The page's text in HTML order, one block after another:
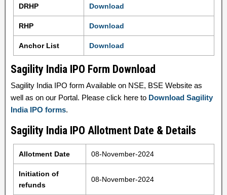
DRHP Download
RHP Download
Anchor List Download
Sagility India IPO Form Download
Sagility India IPO form Available on NSE, BSE Website as
well as on our Portal. Please click here to Download Sagility
India IPO forms.
Sagility India IPO Allotment Date & Details
Allotment Date 08-November-2024
Initiation of
refunds
08-November-2024